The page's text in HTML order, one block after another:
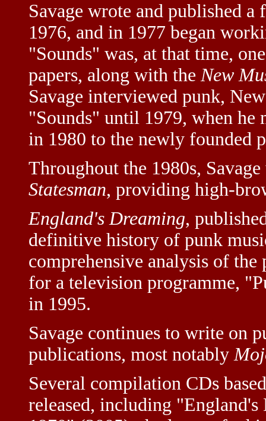
Savage wrote and published
1976, and in 1977 began
"Sounds" was, at that time,
papers, along with theNew
Savage interviewed punk,
"Sounds" until 1979, when
in 1980 to the newly founded
Throughout the 1980s,
Statesman, providing high-
England's Dreaming,
definitive history of punk
comprehensive analysis of the
for a television programme,
in 1995.
Savage continues to write on
publications, most notably
Several compilation CDs
released, including